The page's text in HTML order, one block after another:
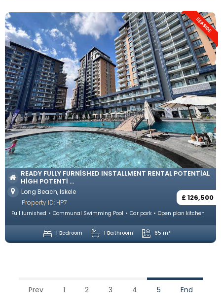
SEASIDE
READY FULLY FURNISHED INSTALLMENT RENTAL POTENTIAL
HIGH POTENTI ...
Long Beach, Iskele
£ 126,500
Property ID: HP7
Full furnished Communal Swimming Pool Car park Open plan kitchen
1 Bedroom 1 Bathroom 65 m²
Prev 1 2 3 4 5 End